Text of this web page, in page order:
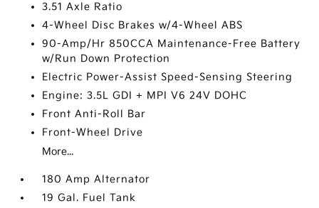
3.51 Axle Ratio
4-Wheel Disc Brakes w/4-Wheel ABS
90-Amp/Hr 850CCA Maintenance-Free Battery
w/Run Down Protection
Electric Power-Assist Speed-Sensing Steering
Engine: 3.5L GDI + MPI V6 24V DOHC
Front Anti-Roll Bar
Front-Wheel Drive
More...
180 Amp Alternator
19 Gal. Fuel Tank